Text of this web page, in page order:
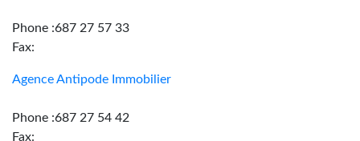
Phone :687 27 57 33
Fax:
Agence Antipode Immobilier
Phone :687 27 54 42
Fax: